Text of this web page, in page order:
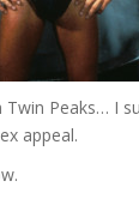
Twin Peaks… I
appeal.